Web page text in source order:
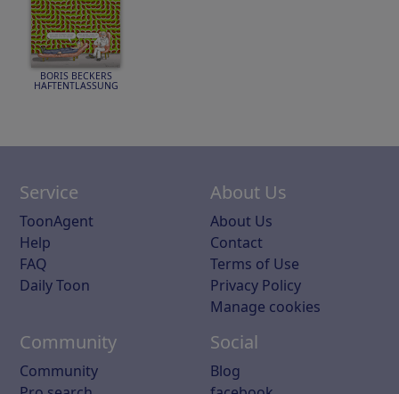
BORIS BECKERS
HAFTENTLASSUNG
Service
ToonAgent
Help
FAQ
Daily Toon
About Us
About Us
Contact
Terms of Use
Privacy Policy
Manage cookies
Community
Community
Social
Blog